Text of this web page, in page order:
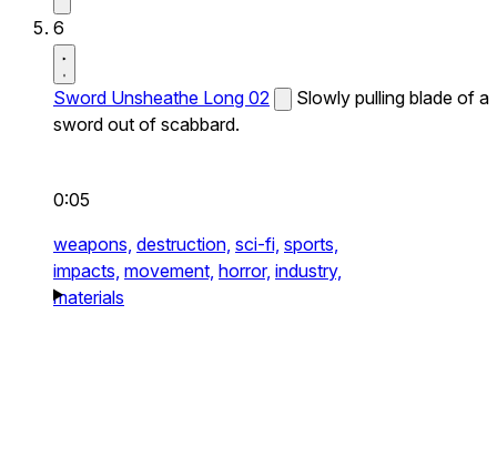
6
Sword Unsheathe Long 02
Slowly pulling blade of a
sword out of scabbard.
0:05
weapons, destruction, sci-fi, sports,
impacts, movement, horror, industry,
materials